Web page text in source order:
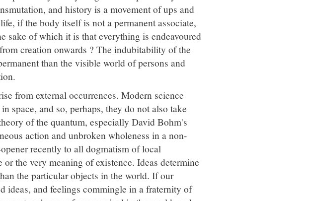
and history is a movement of ups and
if the body itself is not a permanent associate,
sake of which it is that everything is endeavoured
creation onwards ? The indubitability of the
than the visible world of persons and
from external occurrences. Modern science
space, and so, perhaps, they do not also take
of the quantum, especially David Bohm's
action and unbroken wholeness in a non-
recently to all dogmatism of local
the very meaning of existence. Ideas determine
the particular objects in the world. If our
ideas, and feelings commingle in a fraternity of